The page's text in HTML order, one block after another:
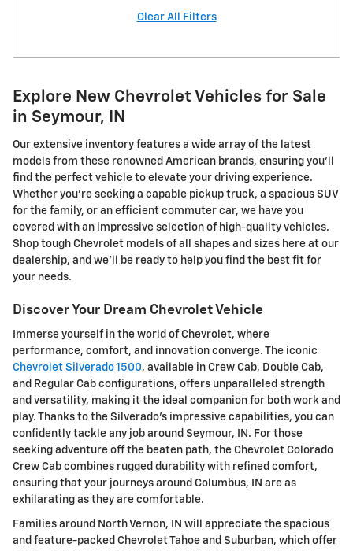
Clear All Filters
Explore New Chevrolet Vehicles for Sale
in Seymour, IN
Our extensive inventory features a wide array of the latest
models from these renowned American brands, ensuring you'll
find the perfect vehicle to elevate your driving experience.
Whether you're seeking a capable pickup truck, a spacious SUV
for the family, or an efficient commuter car, we have you
covered with an impressive selection of high-quality vehicles.
Shop tough Chevrolet models of all shapes and sizes here at our
dealership, and we'll be ready to help you find the best fit for
your needs.
Discover Your Dream Chevrolet Vehicle
Immerse yourself in the world of Chevrolet, where
performance, comfort, and innovation converge. The iconic
Chevrolet Silverado 1500, available in Crew Cab, Double Cab,
and Regular Cab configurations, offers unparalleled strength
and versatility, making it the ideal companion for both work and
play. Thanks to the Silverado's impressive capabilities, you can
confidently tackle any job around Seymour, IN. For those
seeking adventure off the beaten path, the Chevrolet Colorado
Crew Cab combines rugged durability with refined comfort,
ensuring that your journeys around Columbus, IN are as
exhilarating as they are comfortable.
Families around North Vernon, IN will appreciate the spacious
and feature-packed Chevrolet Tahoe and Suburban, which offer